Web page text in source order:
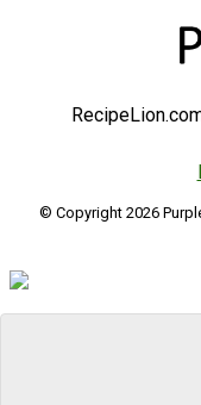
© Copyright 2026